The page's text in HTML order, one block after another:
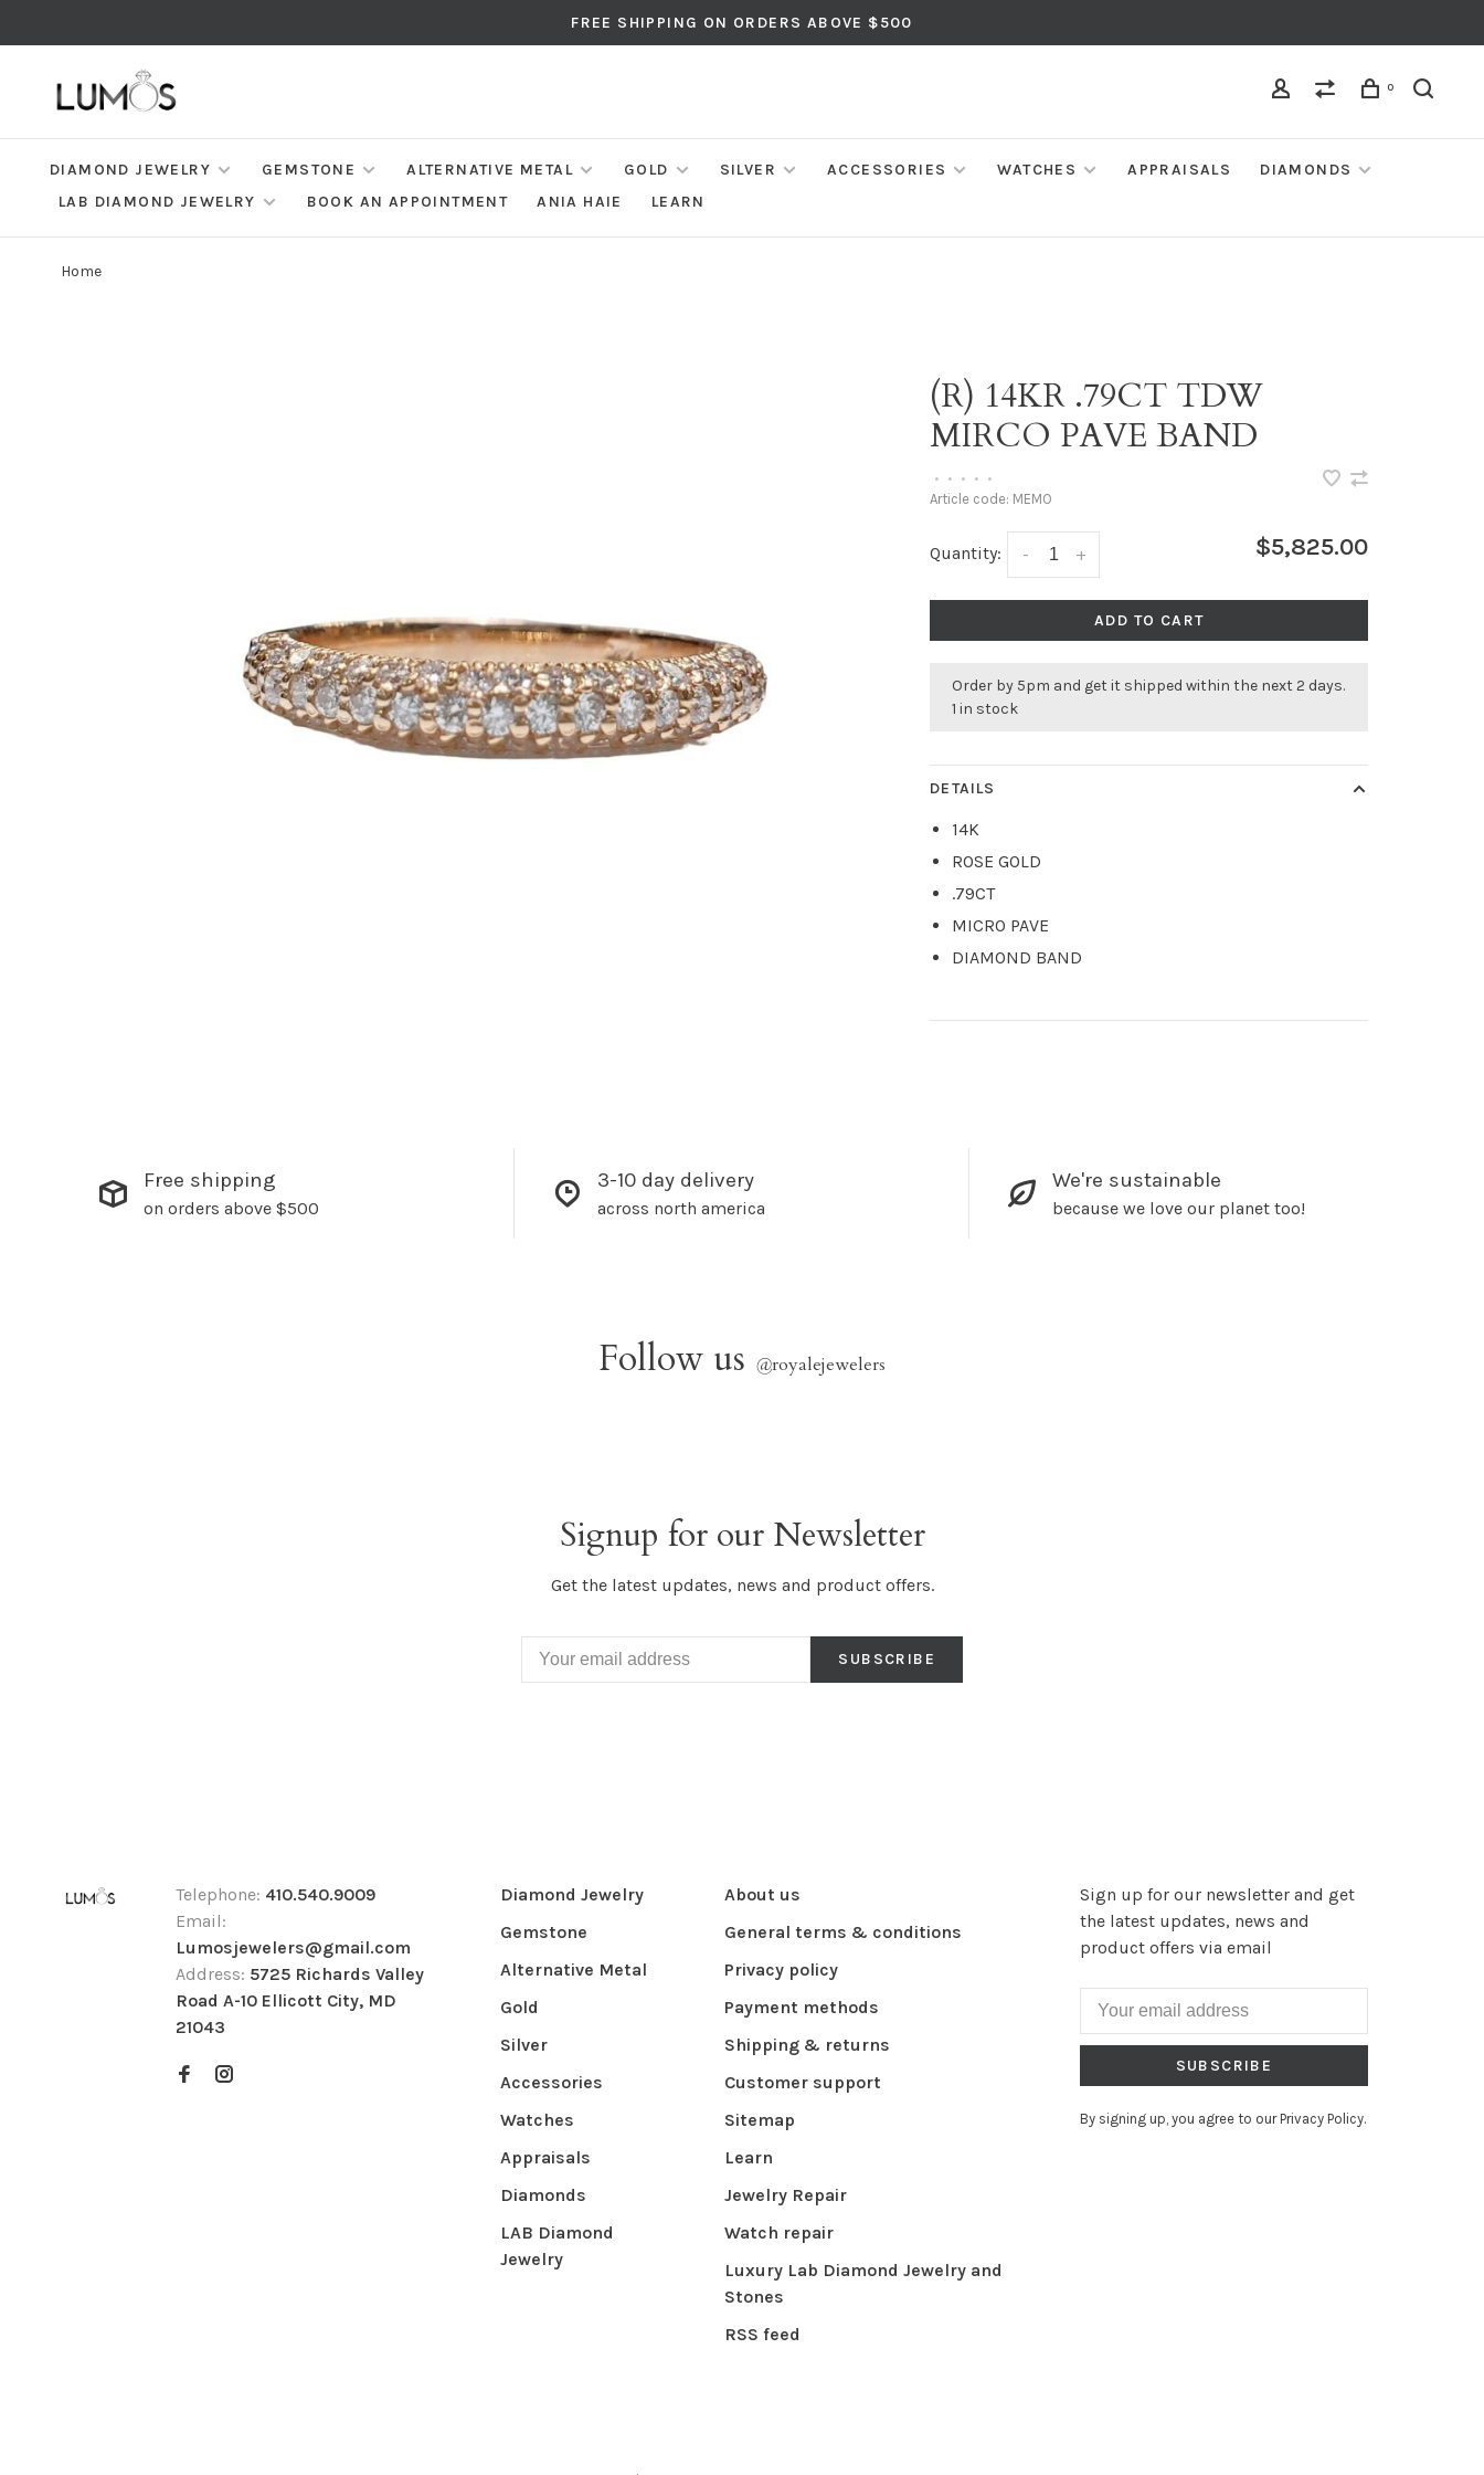
FREE SHIPPING ON ORDERS ABOVE $500
0
DIAMOND JEWELRY GEMSTONE ALTERNATIVE METAL GOLD SILVER ACCESSORIES WATCHES APPRAISALS
DIAMONDS
LAB DIAMOND JEWELRY
BOOK AN APPOINTMENT ANIA HAIE LEARN
Home
(R) 14KR .79CT TDW
MIRCO PAVE BAND
• • • • •
Article code: MEMO
Quantity: +
- $5,825.00
ADD TO CART
Order by 5pm and get it shipped within the next 2 days.
1 in stock
DETAILS
14K
ROSE GOLD
.79CT
MICRO PAVE
DIAMOND BAND
Free shipping
on orders above $500
3-10 day delivery
across north america
We're sustainable
because we love our planet too!
Follow us @royalejewelers
Signup for our Newsletter
Get the latest updates, news and product offers.
SUBSCRIBE
Telephone: 410.540.9009
Email:
Lumosjewelers@gmail.com
Address: 5725 Richards Valley
Road A-10 Ellicott City, MD
21043
Diamond Jewelry
Gemstone
Alternative Metal
Gold
Silver
Accessories
Watches
Appraisals
Diamonds
LAB Diamond
Jewelry
About us
General terms & conditions
Privacy policy
Payment methods
Shipping & returns
Customer support
Sitemap
Learn
Jewelry Repair
Watch repair
Luxury Lab Diamond Jewelry and
Stones
RSS feed
Sign up for our newsletter and get
the latest updates, news and
product offers via email
SUBSCRIBE
By signing up, you agree to our Privacy Policy.